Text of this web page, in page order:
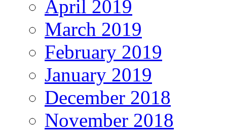
April 2019
March 2019
February 2019
January 2019
December 2018
November 2018